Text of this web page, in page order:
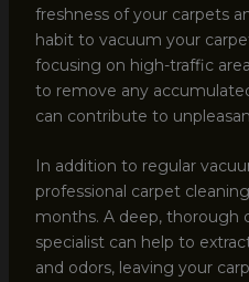
freshness of your carpets
habit to vacuum your
focusing on high-traffic
to remove any
can contribute to
In addition to regular
professional carpet
months. A deep, thorough
specialist can help to
and odors, leaving your